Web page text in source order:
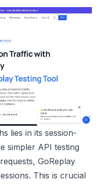
lies in its session-
simpler API testing
GoReplay
This is crucial